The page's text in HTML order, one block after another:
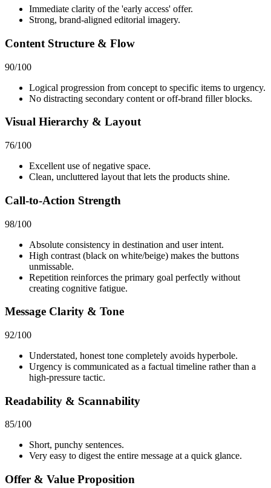
Immediate clarity of the 'early access' offer.
Strong, brand-aligned editorial imagery.
Content Structure & Flow
90/100
Logical progression from concept to specific items to urgency.
No distracting secondary content or off-brand filler blocks.
Visual Hierarchy & Layout
76/100
Excellent use of negative space.
Clean, uncluttered layout that lets the products shine.
Call-to-Action Strength
98/100
Absolute consistency in destination and user intent.
High contrast (black on white/beige) makes the buttons
unmissable.
Repetition reinforces the primary goal perfectly without
creating cognitive fatigue.
Message Clarity & Tone
92/100
Understated, honest tone completely avoids hyperbole.
Urgency is communicated as a factual timeline rather than a
high-pressure tactic.
Readability & Scannability
85/100
Short, punchy sentences.
Very easy to digest the entire message at a quick glance.
Offer & Value Proposition